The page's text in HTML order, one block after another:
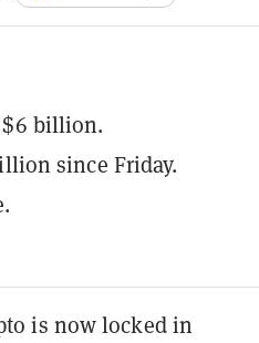
billion.
since Friday.
is now locked in